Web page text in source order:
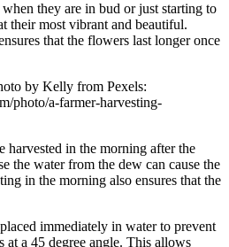
they are in bud or just starting to
their most vibrant and beautiful.
that the flowers last longer once
by Kelly from Pexels:
photo/a-farmer-harvesting-
harvested in the morning after the
the water from the dew can cause the
in the morning also ensures that the
immediately in water to prevent
at a 45 degree angle. This allows